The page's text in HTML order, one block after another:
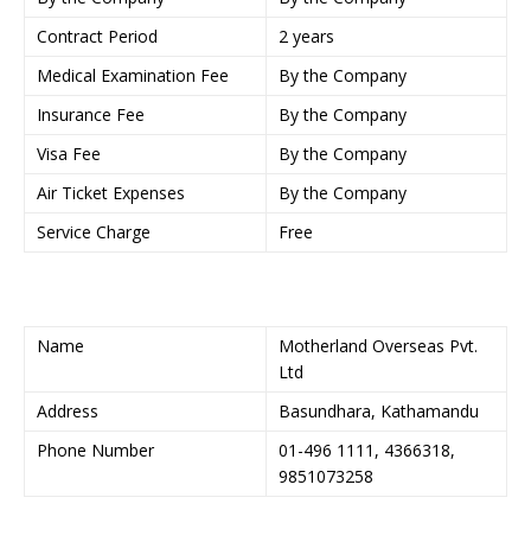
Contract Period
2 years
Medical Examination Fee
By the Company
Insurance Fee
By the Company
Visa Fee
By the Company
Air Ticket Expenses
By the Company
Service Charge
Free
Name
Motherland Overseas Pvt.
Ltd
Address
Basundhara, Kathamandu
Phone Number
01-496 1111, 4366318,
9851073258